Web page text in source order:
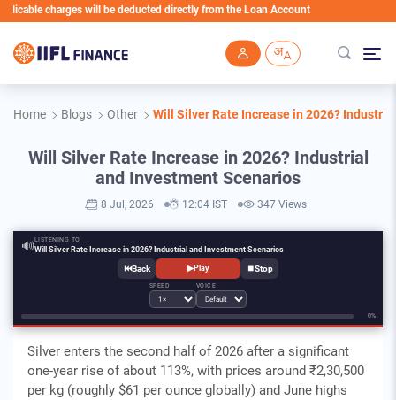
charges will be deducted directly from the Loan Account
Home Blogs Other Will Silver Rate Increase in 2026?
Will Silver Rate Increase in 2026? Industrial
and Investment Scenarios
8 Jul, 2026 12:04 IST 347 Views
🔊 LISTENING TO
Will Silver Rate Increase in 2026? Industrial and Investment Scenarios
⏮ ▶Play ⏹
SPEED VOICE
0%
Silver enters the second half of 2026 after a significant
one-year rise of about 113%, with prices around ₹2,30,500
per kg (roughly $61 per ounce globally) and June highs